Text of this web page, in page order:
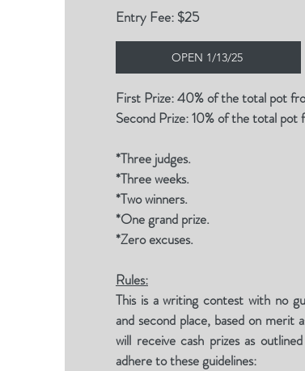
Entry Fee: $25
First Prize: 40% of the total pot
Second Prize: 10% of the total
*Three judges.
*Three weeks.
*Two winners.
*One grand prize.
*Zero excuses.
Rules:
This is a writing contest with no
and second place, based on merit
will receive cash prizes as
adhere to these guidelines:
OPEN 1/13/25